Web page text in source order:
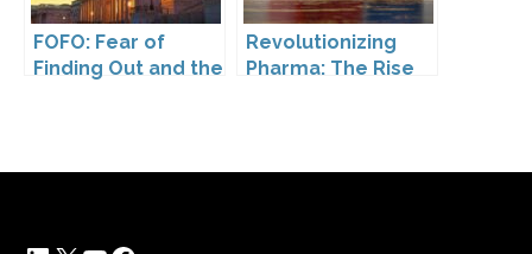
FOFO: Fear of
Finding Out and the
on Pharmaceutical
Revolutionizing
Pharma: The Rise
Drugs